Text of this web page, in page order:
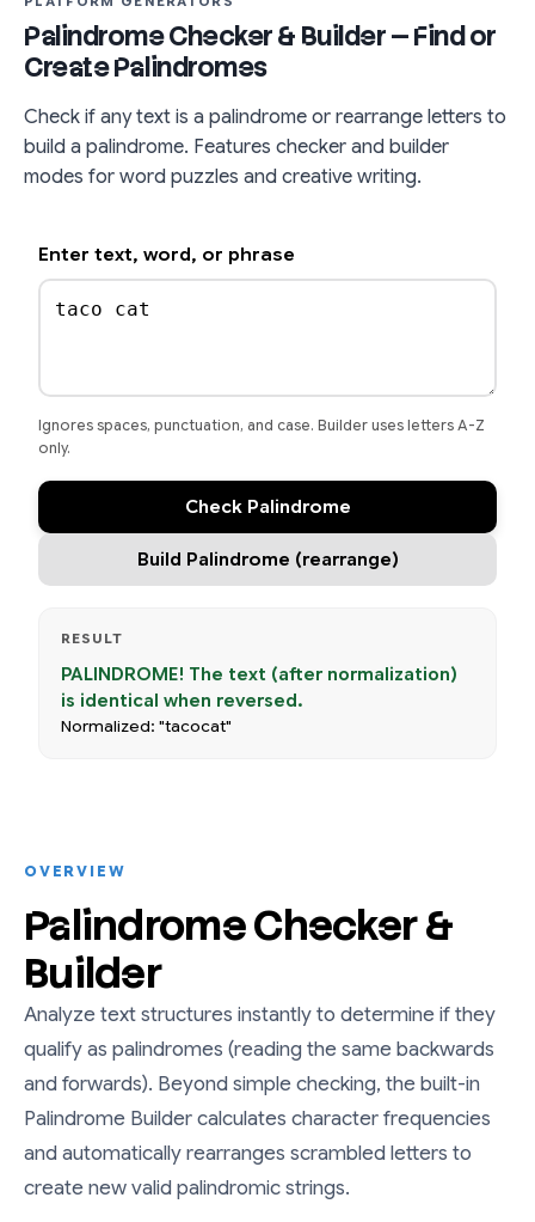
Palindrome Checker & Builder — Find or
Create Palindromes
Check if any text is a palindrome or rearrange letters to
build a palindrome. Features checker and builder
modes for word puzzles and creative writing.
Enter text, word, or phrase
Ignores spaces, punctuation, and case. Builder uses letters A-Z
only.
Check Palindrome
Build Palindrome (rearrange)
RESULT
PALINDROME! The text (after normalization)
is identical when reversed.
Normalized: "tacocat"
OVERVIEW
Palindrome Checker &
Builder
Analyze text structures instantly to determine if they
qualify as palindromes (reading the same backwards
and forwards). Beyond simple checking, the built-in
Palindrome Builder calculates character frequencies
and automatically rearranges scrambled letters to
create new valid palindromic strings.